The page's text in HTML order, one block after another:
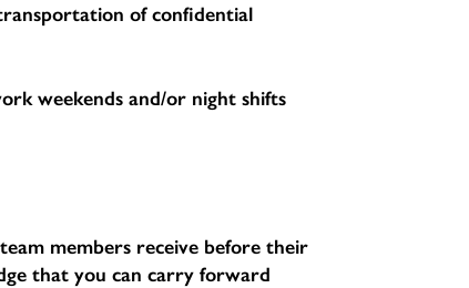
of confidential
weekends and/or night shifts
members receive before their
that you can carry forward